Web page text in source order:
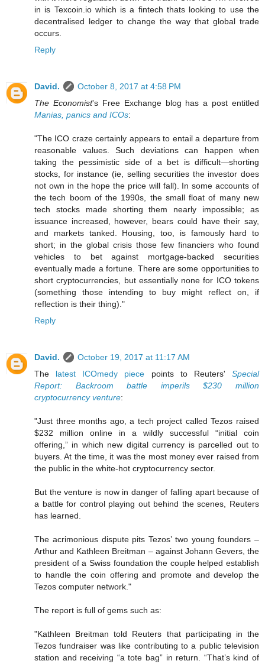
in is Texcoin.io which is a fintech thats looking to use the
decentralised ledger to change the way that global trade
occurs.
Reply
David.
October 8, 2017 at 4:58 PM
The Economist's Free Exchange blog has a post entitled
Manias, panics and ICOs:
"The ICO craze certainly appears to entail a departure from
reasonable values. Such deviations can happen when
taking the pessimistic side of a bet is difficult—shorting
stocks, for instance (ie, selling securities the investor does
not own in the hope the price will fall). In some accounts of
the tech boom of the 1990s, the small float of many new
tech stocks made shorting them nearly impossible; as
issuance increased, however, bears could have their say,
and markets tanked. Housing, too, is famously hard to
short; in the global crisis those few financiers who found
vehicles to bet against mortgage-backed securities
eventually made a fortune. There are some opportunities to
short cryptocurrencies, but essentially none for ICO tokens
(something those intending to buy might reflect on, if
reflection is their thing)."
Reply
David.
October 19, 2017 at 11:17 AM
The latest ICOmedy piece points to Reuters'Special
Report: Backroom battle imperils $230 million
cryptocurrency venture:
"Just three months ago, a tech project called Tezos raised
$232 million online in a wildly successful “initial coin
offering,” in which new digital currency is parcelled out to
buyers. At the time, it was the most money ever raised from
the public in the white-hot cryptocurrency sector.
But the venture is now in danger of falling apart because of
a battle for control playing out behind the scenes, Reuters
has learned.
The acrimonious dispute pits Tezos’ two young founders –
Arthur and Kathleen Breitman – against Johann Gevers, the
president of a Swiss foundation the couple helped establish
to handle the coin offering and promote and develop the
Tezos computer network."
The report is full of gems such as:
"Kathleen Breitman told Reuters that participating in the
Tezos fundraiser was like contributing to a public television
station and receiving “a tote bag” in return. “That’s kind of